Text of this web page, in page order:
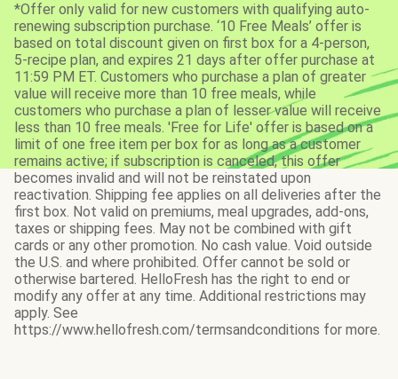
*Offer only valid for new customers with qualifying auto-
renewing subscription purchase. ‘10 Free Meals’ offer is
based on total discount given on first box for a 4-person,
5-recipe plan, and expires 21 days after offer purchase at
11:59 PM ET. Customers who purchase a plan of greater
value will receive more than 10 free meals, while
customers who purchase a plan of lesser value will receive
less than 10 free meals. 'Free for Life' offer is based on a
limit of one free item per box for as long as a customer
remains active; if subscription is canceled, this offer
becomes invalid and will not be reinstated upon
reactivation. Shipping fee applies on all deliveries after the
first box. Not valid on premiums, meal upgrades, add-ons,
taxes or shipping fees. May not be combined with gift
cards or any other promotion. No cash value. Void outside
the U.S. and where prohibited. Offer cannot be sold or
otherwise bartered. HelloFresh has the right to end or
modify any offer at any time. Additional restrictions may
apply. See
https://www.hellofresh.com/termsandconditions for more.